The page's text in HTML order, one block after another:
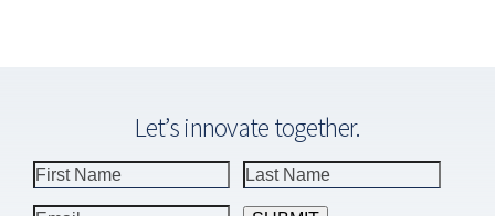
Let’s innovate together.